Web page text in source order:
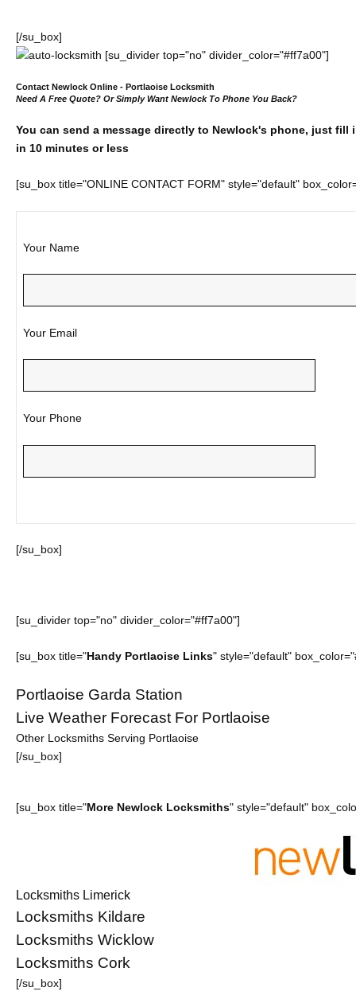
[/su_box]
[su_divider top="no" divider_color="#ff7a00"]
Contact Newlock Online - Portlaoise Locksmith
Need A Free Quote? Or Simply Want Newlock To Phone You Back?
You can send a message directly to Newlock's phone, just fill
in 10 minutes or less
[su_box title="ONLINE CONTACT FORM" style="default"
Your Name
Your Email
Your Phone
[/su_box]
[su_divider top="no" divider_color="#ff7a00"]
[su_box title="Handy Portlaoise Links" style="default"
Portlaoise Garda Station
Live Weather Forecast For Portlaoise
Other Locksmiths Serving Portlaoise
[/su_box]
[su_box title="More Newlock Locksmiths" style="default"
Locksmiths Limerick
Locksmiths Kildare
Locksmiths Wicklow
Locksmiths Cork
[/su_box]